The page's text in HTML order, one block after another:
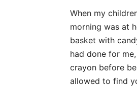
When my
morning was at
basket with
had done for
crayon before
allowed to find